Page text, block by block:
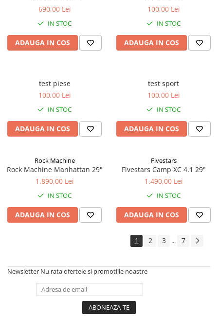
690,00 Lei
IN STOC
ADAUGA IN COS
100,00 Lei
IN STOC
ADAUGA IN COS
test piese
100,00 Lei
IN STOC
ADAUGA IN COS
test sport
100,00 Lei
IN STOC
ADAUGA IN COS
Rock Machine
Rock Machine Manhattan 29"
1.890,00 Lei
IN STOC
ADAUGA IN COS
Fivestars
Fivestars Camp XC 4.1 29"
1.490,00 Lei
IN STOC
ADAUGA IN COS
1 2 3 ... 7
Newsletter Nu rata ofertele si promotiile noastre